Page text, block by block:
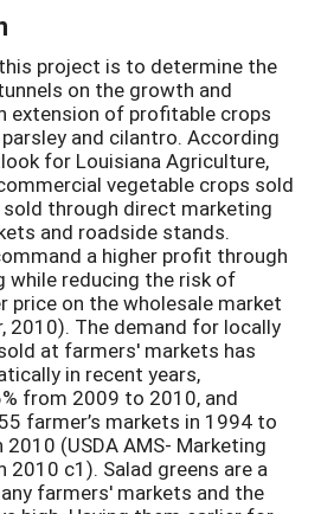
project is to determine the
on the growth and
extension of profitable crops
and cilantro. According
for Louisiana Agriculture,
vegetable crops sold
sold through direct marketing
and roadside stands.
a higher profit through
while reducing the risk of
price on the wholesale market
2010). The demand for locally
at farmers' markets has
in recent years,
from 2009 to 2010, and
farmer’s markets in 1994 to
(USDA AMS- Marketing
2010 c1). Salad greens are a
farmers' markets and the